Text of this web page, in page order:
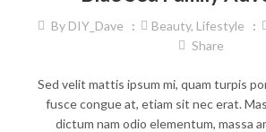
By DIY_Dave Beauty, Lifestyle
Share
Sed velit mattis ipsum mi, quam turpis
fusce congue at, etiam sit nec erat.
dictum nam odio elementum, massa